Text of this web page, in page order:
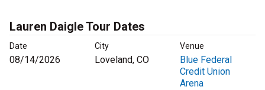
Lauren Daigle Tour Dates
Date City Venue
08/14/2026 Loveland, CO
Blue Federal
Credit Union
Arena